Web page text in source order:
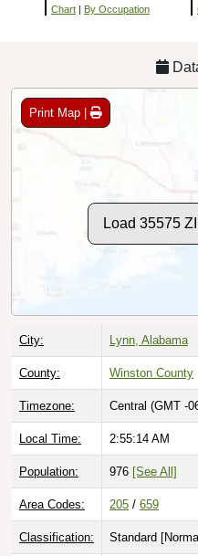
Chart | By Occupation
Print Map |
Load 35575
City: Lynn, Alabama
County: Winston County
Timezone: Central (GMT -
Local Time: 2:55:15 AM
Population: 976 [See All]
Area Codes: 205 / 659
Classification: Standard [